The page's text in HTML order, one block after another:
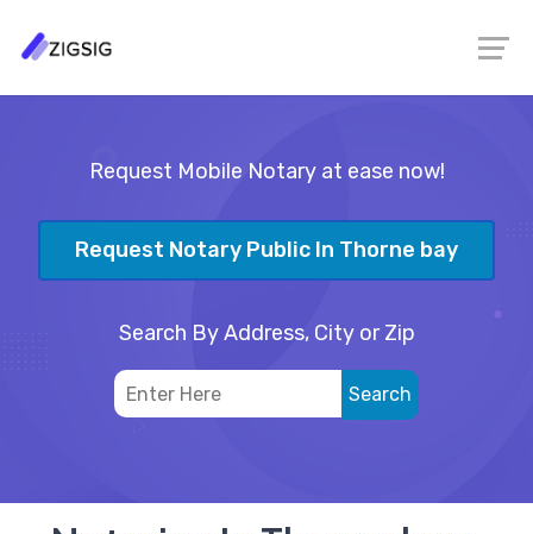
Request Mobile Notary at ease now!
Request Notary Public In Thorne bay
Search By Address, City or Zip